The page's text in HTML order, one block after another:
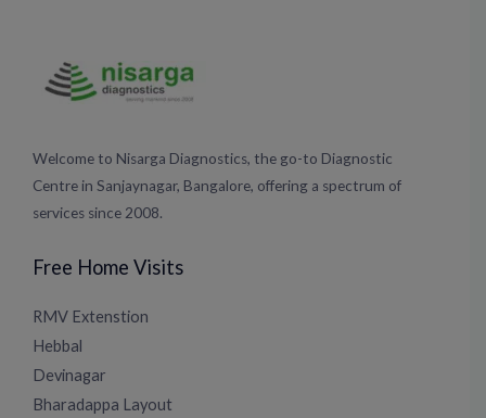
Welcome to Nisarga Diagnostics, the go-to Diagnostic
Centre in Sanjaynagar, Bangalore, offering a spectrum of
services since 2008.
Free Home Visits
RMV Extenstion
Hebbal
Devinagar
Bharadappa Layout